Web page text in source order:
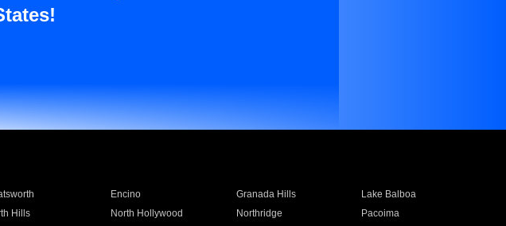
Encino Granada Hills
Lake Balboa
Hills North Hollywood Northridge
Pacoima